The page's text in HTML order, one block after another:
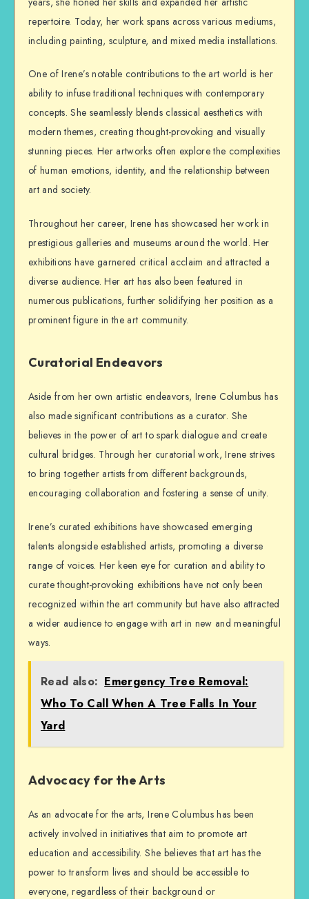
repertoire. Today, her work spans across various mediums,
including painting, sculpture, and mixed media installations.
One of Irene’s notable contributions to the art world is her
ability to infuse traditional techniques with contemporary
concepts. She seamlessly blends classical aesthetics with
modern themes, creating thought-provoking and visually
stunning pieces. Her artworks often explore the complexities
of human emotions, identity, and the relationship between
art and society.
Throughout her career, Irene has showcased her work in
prestigious galleries and museums around the world. Her
exhibitions have garnered critical acclaim and attracted a
diverse audience. Her art has also been featured in
numerous publications, further solidifying her position as a
prominent figure in the art community.
Curatorial Endeavors
Aside from her own artistic endeavors, Irene Columbus has
also made significant contributions as a curator. She
believes in the power of art to spark dialogue and create
cultural bridges. Through her curatorial work, Irene strives
to bring together artists from different backgrounds,
encouraging collaboration and fostering a sense of unity.
Irene’s curated exhibitions have showcased emerging
talents alongside established artists, promoting a diverse
range of voices. Her keen eye for curation and ability to
curate thought-provoking exhibitions have not only been
recognized within the art community but have also attracted
a wider audience to engage with art in new and meaningful
ways.
Read also: Emergency Tree Removal:
Who To Call When A Tree Falls In Your
Yard
Advocacy for the Arts
As an advocate for the arts, Irene Columbus has been
actively involved in initiatives that aim to promote art
education and accessibility. She believes that art has the
power to transform lives and should be accessible to
everyone, regardless of their background or